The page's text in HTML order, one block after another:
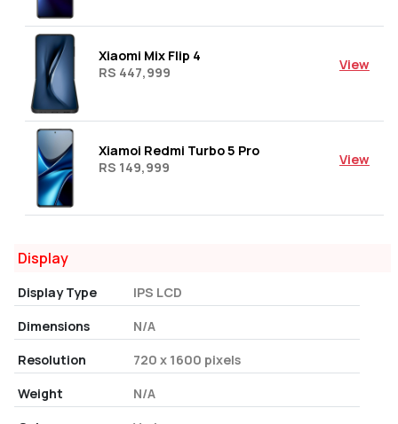
Xiaomi Mix Flip 4
RS 447,999
View
Xiamoi Redmi Turbo 5 Pro
RS 149,999
View
Display
Display Type
IPS LCD
Dimensions
N/A
Resolution
720 x 1600 pixels
Weight
N/A